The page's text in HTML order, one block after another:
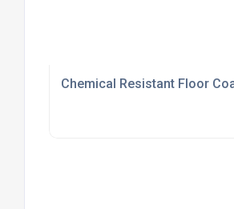
Chemical Resistant Floor